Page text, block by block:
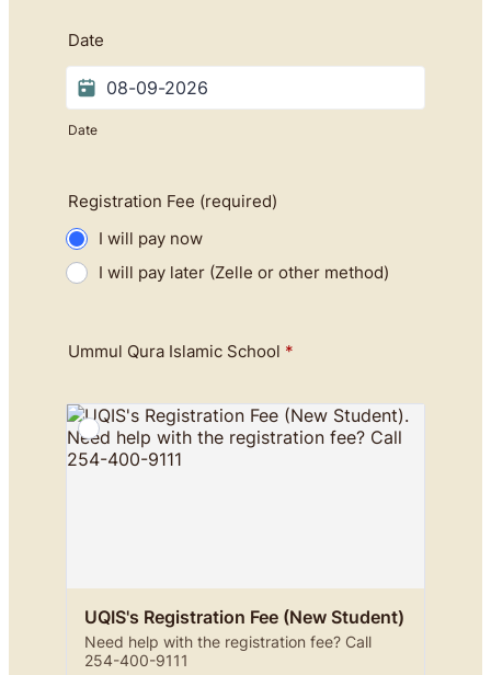
Date
Date
Registration Fee (required)
I will pay now
I will pay later (Zelle or other method)
Ummul Qura Islamic School *
UQIS's Registration Fee (New Student)
Need help with the registration fee? Call
254-400-9111